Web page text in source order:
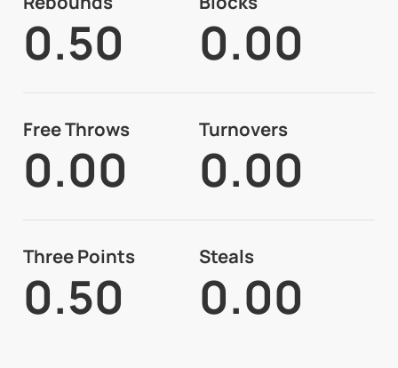
0.50 0.00
Free Throws
0.00
Turnovers
0.00
Three Points
0.50
Steals
0.00